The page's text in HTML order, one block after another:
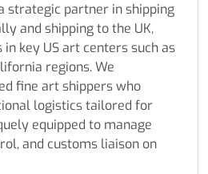
strategic partner in shipping
and shipping to the UK,
key US art centers such as
regions. We
fine art shippers who
logistics tailored for
equipped to manage
and customs liaison on